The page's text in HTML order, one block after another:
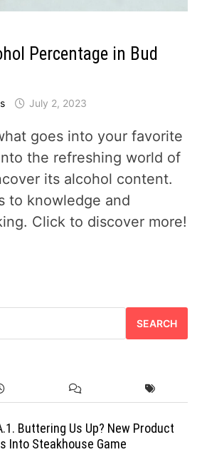
Percentage in Bud
July 2, 2023
goes into your favorite
the refreshing world of
its alcohol content.
to knowledge and
Click to discover more!
SEARCH
Buttering Us Up? New Product
Into Steakhouse Game